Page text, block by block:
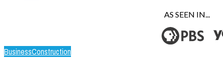
AS SEEN IN...
BusinessConstruction